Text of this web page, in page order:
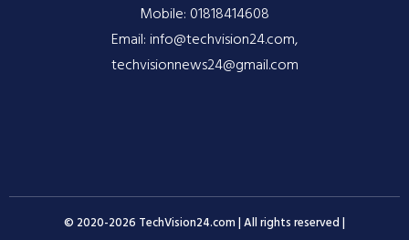
Mobile: 01818414608
Email: info@techvision24.com,
techvisionnews24@gmail.com
© 2020-2026 TechVision24.com | All rights reserved |